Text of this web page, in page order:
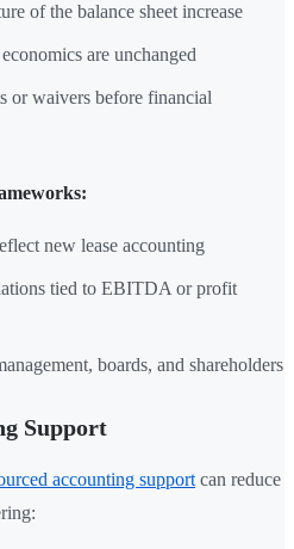
of the balance sheet increase
are unchanged
or waivers before financial
new lease accounting
tied to EBITDA or profit
boards, and shareholders
Support
accounting support can reduce